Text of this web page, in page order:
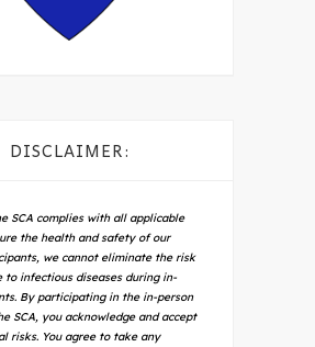
DISCLAIMER:
SCA complies with all applicable
the health and safety of our
we cannot eliminate the risk
to infectious diseases during in-
By participating in the in-person
SCA, you acknowledge and accept
risks. You agree to take any